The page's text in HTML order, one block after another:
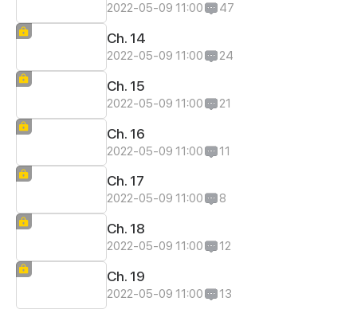
2022-05-09 11:00 47
Ch. 14
2022-05-09 11:00 24
Ch. 15
2022-05-09 11:00 21
Ch. 16
2022-05-09 11:00 11
Ch. 17
2022-05-09 11:00 8
Ch. 18
2022-05-09 11:00 12
Ch. 19
2022-05-09 11:00 13